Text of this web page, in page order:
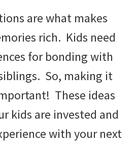
are what makes
rich. Kids need
for bonding with
So, making it
These ideas
kids are invested and
with your next